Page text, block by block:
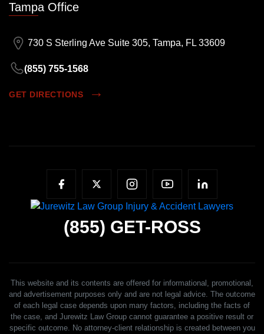
Tampa Office
730 S Sterling Ave Suite 305, Tampa, FL 33609
(855) 755-1568
GET DIRECTIONS
(855) GET-ROSS
This website and its contents are offered for informational, promotional,
and advertisement purposes only and are not legal advice. The outcome
of each legal case depends upon many factors, including the facts of
the case, and Jurewitz Law Group cannot guarantee a positive result or
specific outcome. No attorney-client relationship is created between you